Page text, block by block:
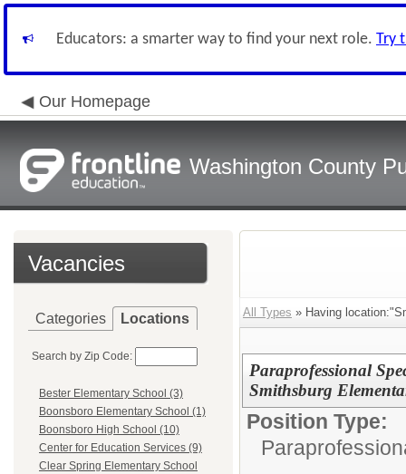
Educators: a smarter way to find your next role. Try
Our Homepage
Washington County
Vacancies
Categories Locations
Search by Zip Code:
Bester Elementary School (3)
Boonsboro Elementary School (1)
Boonsboro High School (10)
Center for Education Services (9)
Clear Spring Elementary School
All Types » Having
Paraprofessional
Smithsburg
Position Type: